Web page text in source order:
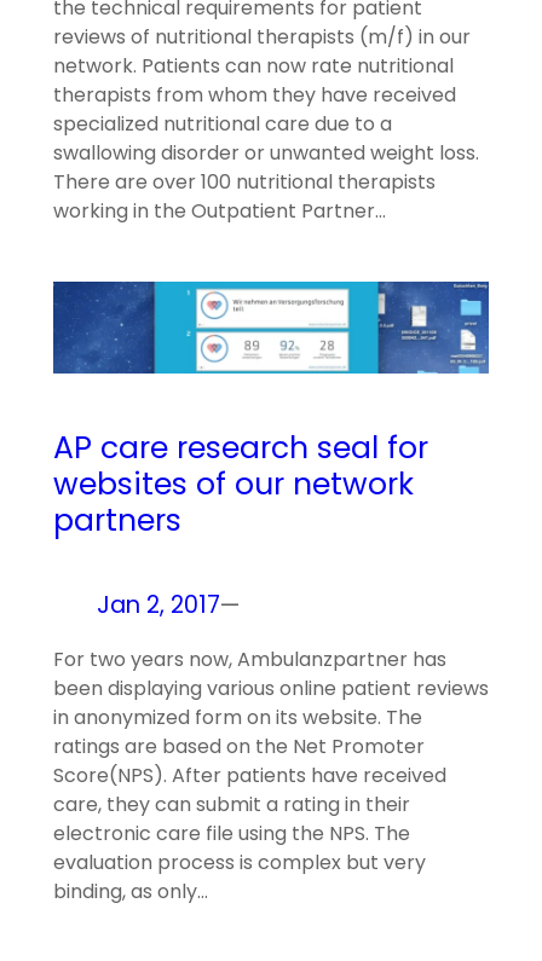
the technical requirements for patient
reviews of nutritional therapists (m/f) in our
network. Patients can now rate nutritional
therapists from whom they have received
specialized nutritional care due to a
swallowing disorder or unwanted weight loss.
There are over 100 nutritional therapists
working in the Outpatient Partner…
AP care research seal for
websites of our network
partners
Jan 2, 2017—
For two years now, Ambulanzpartner has
been displaying various online patient reviews
in anonymized form on its website. The
ratings are based on the Net Promoter
Score(NPS). After patients have received
care, they can submit a rating in their
electronic care file using the NPS. The
evaluation process is complex but very
binding, as only…